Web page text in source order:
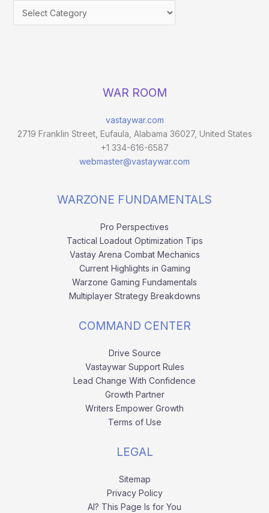
WAR ROOM
vastaywar.com
2719 Franklin Street, Eufaula, Alabama 36027, United States
+1 334-616-6587
webmaster@vastaywar.com
WARZONE FUNDAMENTALS
Pro Perspectives
Tactical Loadout Optimization Tips
Vastay Arena Combat Mechanics
Current Highlights in Gaming
Warzone Gaming Fundamentals
Multiplayer Strategy Breakdowns
COMMAND CENTER
Drive Source
Vastaywar Support Rules
Lead Change With Confidence
Growth Partner
Writers Empower Growth
Terms of Use
LEGAL
Sitemap
Privacy Policy
AI? This Page Is for You